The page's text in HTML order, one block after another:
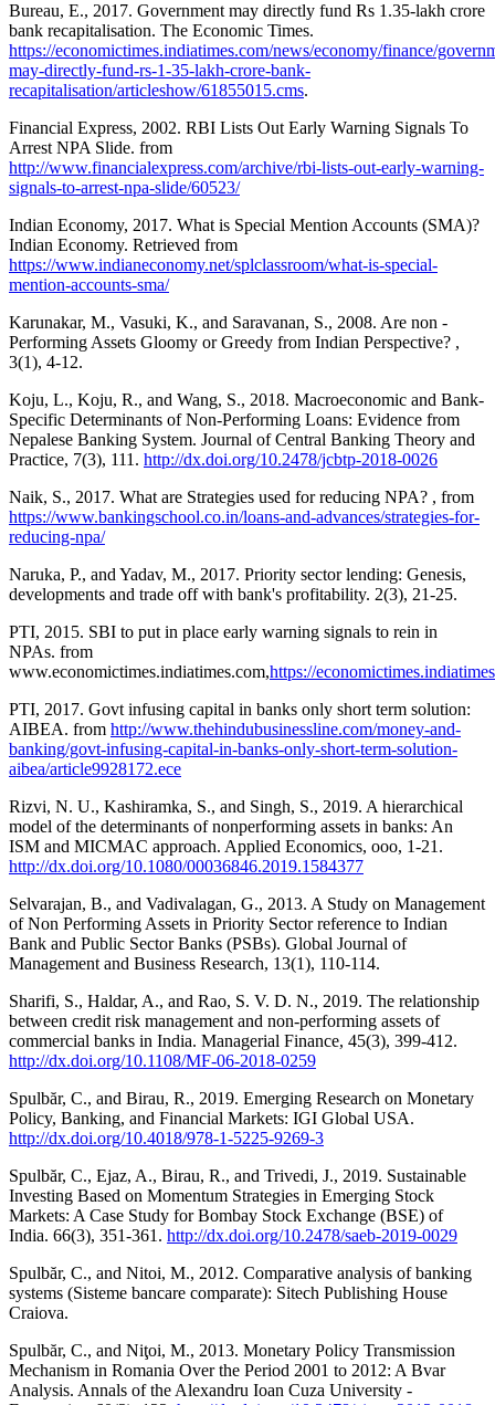
Bureau, E., 2017. Government may directly fund Rs 1.35-lakh crore
bank recapitalisation. The Economic Times.
https://economictimes.indiatimes.com/news/economy/finance/
may-directly-fund-rs-1-35-lakh-crore-bank-
recapitalisation/articleshow/61855015.cms.
Financial Express, 2002. RBI Lists Out Early Warning Signals To
Arrest NPA Slide. from
http://www.financialexpress.com/archive/rbi-lists-out-early-warning-
signals-to-arrest-npa-slide/60523/
Indian Economy, 2017. What is Special Mention Accounts (SMA)?
Indian Economy. Retrieved from
https://www.indianeconomy.net/splclassroom/what-is-special-
mention-accounts-sma/
Karunakar, M., Vasuki, K., and Saravanan, S., 2008. Are non -
Performing Assets Gloomy or Greedy from Indian Perspective? ,
3(1), 4-12.
Koju, L., Koju, R., and Wang, S., 2018. Macroeconomic and Bank-
Specific Determinants of Non-Performing Loans: Evidence from
Nepalese Banking System. Journal of Central Banking Theory and
Practice, 7(3), 111. http://dx.doi.org/10.2478/jcbtp-2018-0026
Naik, S., 2017. What are Strategies used for reducing NPA? , from
https://www.bankingschool.co.in/loans-and-advances/strategies-for-
reducing-npa/
Naruka, P., and Yadav, M., 2017. Priority sector lending: Genesis,
developments and trade off with bank's profitability. 2(3), 21-25.
PTI, 2015. SBI to put in place early warning signals to rein in
NPAs. from
www.economictimes.indiatimes.com,https://
PTI, 2017. Govt infusing capital in banks only short term solution:
AIBEA. from http://www.thehindubusinessline.com/money-and-
banking/govt-infusing-capital-in-banks-only-short-term-solution-
aibea/article9928172.ece
Rizvi, N. U., Kashiramka, S., and Singh, S., 2019. A hierarchical
model of the determinants of nonperforming assets in banks: An
ISM and MICMAC approach. Applied Economics, ooo, 1-21.
http://dx.doi.org/10.1080/00036846.2019.1584377
Selvarajan, B., and Vadivalagan, G., 2013. A Study on Management
of Non Performing Assets in Priority Sector reference to Indian
Bank and Public Sector Banks (PSBs). Global Journal of
Management and Business Research, 13(1), 110-114.
Sharifi, S., Haldar, A., and Rao, S. V. D. N., 2019. The relationship
between credit risk management and non-performing assets of
commercial banks in India. Managerial Finance, 45(3), 399-412.
http://dx.doi.org/10.1108/MF-06-2018-0259
Spulbăr, C., and Birau, R., 2019. Emerging Research on Monetary
Policy, Banking, and Financial Markets: IGI Global USA.
http://dx.doi.org/10.4018/978-1-5225-9269-3
Spulbăr, C., Ejaz, A., Birau, R., and Trivedi, J., 2019. Sustainable
Investing Based on Momentum Strategies in Emerging Stock
Markets: A Case Study for Bombay Stock Exchange (BSE) of
India. 66(3), 351-361. http://dx.doi.org/10.2478/saeb-2019-0029
Spulbăr, C., and Nitoi, M., 2012. Comparative analysis of banking
systems (Sisteme bancare comparate): Sitech Publishing House
Craiova.
Spulbăr, C., and Niţoi, M., 2013. Monetary Policy Transmission
Mechanism in Romania Over the Period 2001 to 2012: A Bvar
Analysis. Annals of the Alexandru Ioan Cuza University -